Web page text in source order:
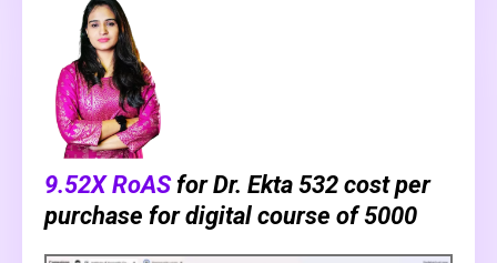
9.52X RoAS for Dr. Ekta ₹532 cost per
purchase for digital course of ₹5000